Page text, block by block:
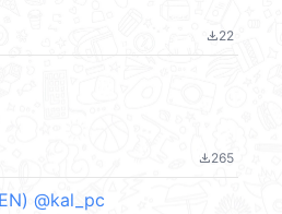
file_download22
file_download265
@kal_pc